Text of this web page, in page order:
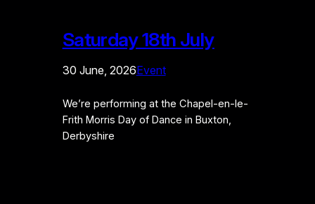
Saturday 18th July
30 June, 2026Event
We’re performing at the Chapel-en-le-
Frith Morris Day of Dance in Buxton,
Derbyshire